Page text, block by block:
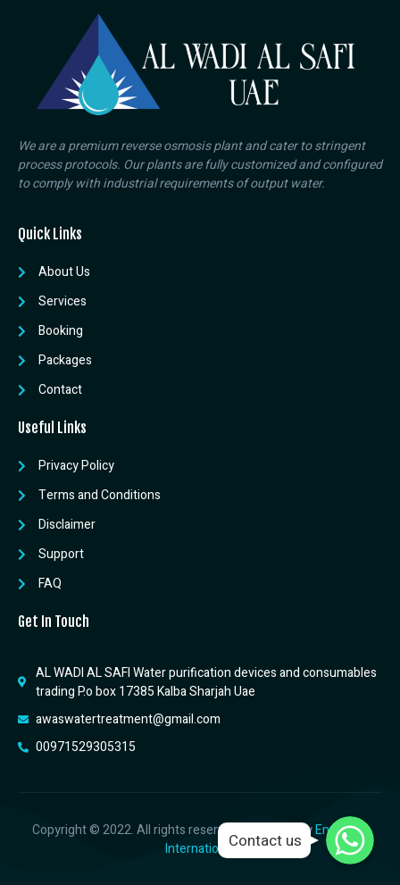
We are a premium reverse osmosis plant and cater to stringent
process protocols. Our plants are fully customized and configured
to comply with industrial requirements of output water.
Quick Links
About Us
Services
Booking
Packages
Contact
Useful Links
Privacy Policy
Terms and Conditions
Disclaimer
Support
FAQ
Get In Touch
AL WADI AL SAFI Water purification devices and consumables
trading P.o box 17385 Kalba Sharjah Uae
awaswatertreatment@gmail.com
00971529305315
Copyright © 2022. All rights reserved. Designed byEnvicblue
International
WhatsApp
WhatsApp
WhatsApp
Contact us